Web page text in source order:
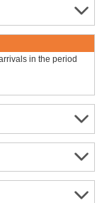
in the period